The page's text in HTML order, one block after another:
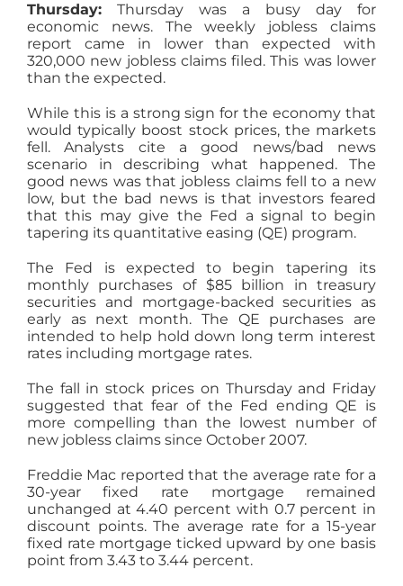
Thursday:Thursday was a busy day for
economic news. The weekly jobless claims
report came in lower than expected with
320,000 new jobless claims filed. This was lower
than the expected.
While this is a strong sign for the economy that
would typically boost stock prices, the markets
fell. Analysts cite a good news/bad news
scenario in describing what happened. The
good news was that jobless claims fell to a new
low, but the bad news is that investors feared
that this may give the Fed a signal to begin
tapering its quantitative easing (QE) program.
The Fed is expected to begin tapering its
monthly purchases of $85 billion in treasury
securities and mortgage-backed securities as
early as next month. The QE purchases are
intended to help hold down long term interest
rates including mortgage rates.
The fall in stock prices on Thursday and Friday
suggested that fear of the Fed ending QE is
more compelling than the lowest number of
new jobless claims since October 2007.
Freddie Mac reported that the average rate for a
30-year fixed rate mortgage remained
unchanged at 4.40 percent with 0.7 percent in
discount points. The average rate for a 15-year
fixed rate mortgage ticked upward by one basis
point from 3.43 to 3.44 percent.